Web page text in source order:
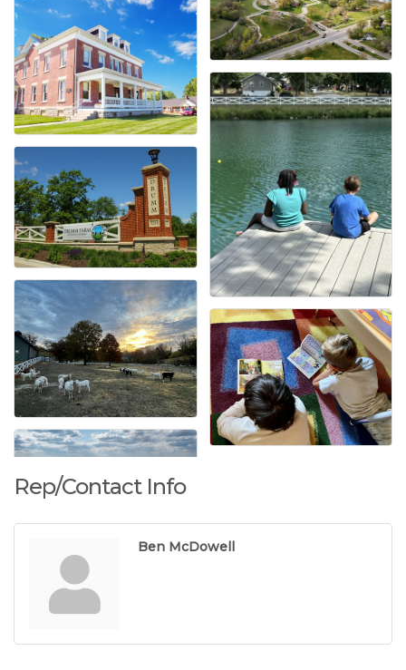
Rep/Contact Info
Ben McDowell